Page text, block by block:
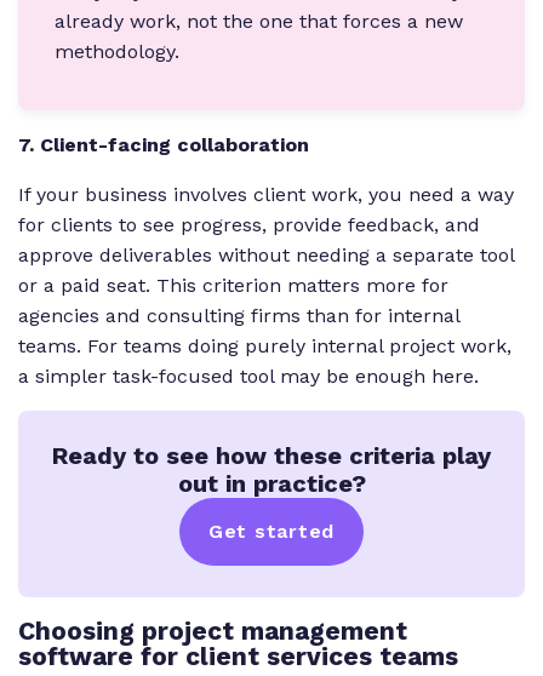
already work, not the one that forces a new
methodology.
7. Client-facing collaboration
If your business involves client work, you need a way
for clients to see progress, provide feedback, and
approve deliverables without needing a separate tool
or a paid seat. This criterion matters more for
agencies and consulting firms than for internal
teams. For teams doing purely internal project work,
a simpler task-focused tool may be enough here.
Ready to see how these criteria play
out in practice?
Get started
Choosing project management
software for client services teams